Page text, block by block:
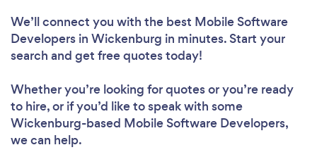
We’ll connect you with the best Mobile Software
Developers in Wickenburg in minutes. Start your
search and get free quotes today!
Whether you’re looking for quotes or you’re ready
to hire, or if you’d like to speak with some
Wickenburg-based Mobile Software Developers,
we can help.